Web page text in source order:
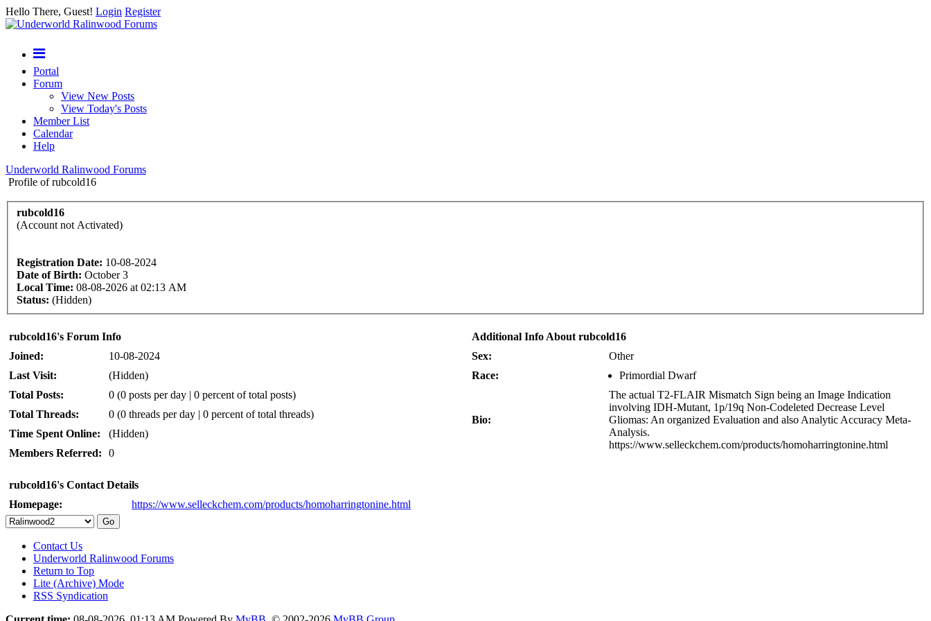
Hello There, Guest! Login Register
Portal
Forum
View New Posts
View Today's Posts
Member List
Calendar
Help
Underworld Ralinwood Forums
Profile of rubcold16
rubcold16
(Account not Activated)
Registration Date: 10-08-2024
Date of Birth: October 3
Local Time: 08-08-2026 at 02:13 AM
Status: (Hidden)
rubcold16's Forum Info
Joined:
10-08-2024
Last Visit:
(Hidden)
Total Posts:
0 (0 posts per day | 0 percent of total posts)
Total Threads:
0 (0 threads per day | 0 percent of total threads)
Time Spent Online:
(Hidden)
Members Referred:
0
rubcold16's Contact Details
Homepage:
https://www.selleckchem.com/products/homoharringtonine.html
Additional Info About rubcold16
Sex:
Other
Race:
Primordial Dwarf
Bio:
The actual T2-FLAIR Mismatch Sign being an Image Indication
involving IDH-Mutant, 1p/19q Non-Codeleted Decrease Level
Gliomas: An organized Evaluation and also Analytic Accuracy Meta-
Analysis.
https://www.selleckchem.com/products/homoharringtonine.html
Contact Us
Underworld Ralinwood Forums
Return to Top
Lite (Archive) Mode
RSS Syndication